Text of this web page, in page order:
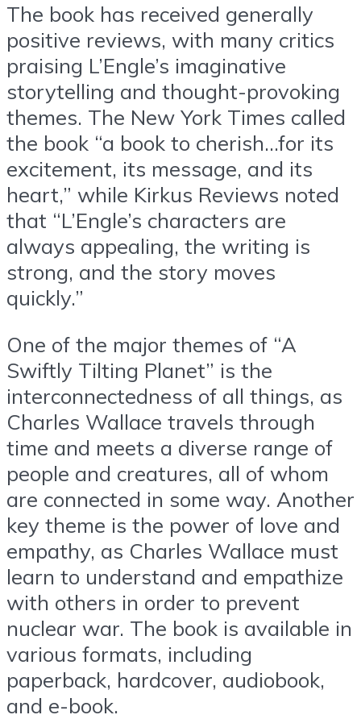
The book has received generally
positive reviews, with many critics
praising L’Engle’s imaginative
storytelling and thought-provoking
themes. The New York Times called
the book “a book to cherish…for its
excitement, its message, and its
heart,” while Kirkus Reviews noted
that “L’Engle’s characters are
always appealing, the writing is
strong, and the story moves
quickly.”
One of the major themes of “A
Swiftly Tilting Planet” is the
interconnectedness of all things, as
Charles Wallace travels through
time and meets a diverse range of
people and creatures, all of whom
are connected in some way. Another
key theme is the power of love and
empathy, as Charles Wallace must
learn to understand and empathize
with others in order to prevent
nuclear war. The book is available in
various formats, including
paperback, hardcover, audiobook,
and e-book.